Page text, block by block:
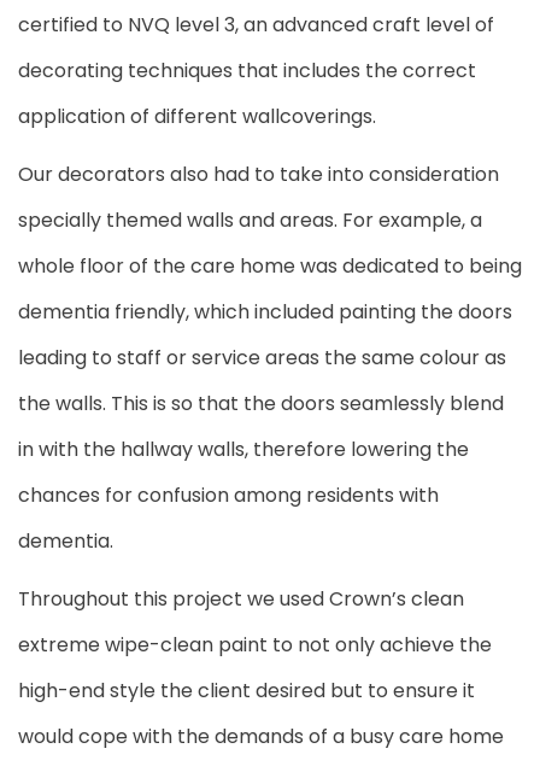
certified to NVQ level 3, an advanced craft level of
decorating techniques that includes the correct
application of different wallcoverings.
Our decorators also had to take into consideration
specially themed walls and areas. For example, a
whole floor of the care home was dedicated to being
dementia friendly, which included painting the doors
leading to staff or service areas the same colour as
the walls. This is so that the doors seamlessly blend
in with the hallway walls, therefore lowering the
chances for confusion among residents with
dementia.
Throughout this project we used Crown’s clean
extreme wipe-clean paint to not only achieve the
high-end style the client desired but to ensure it
would cope with the demands of a busy care home